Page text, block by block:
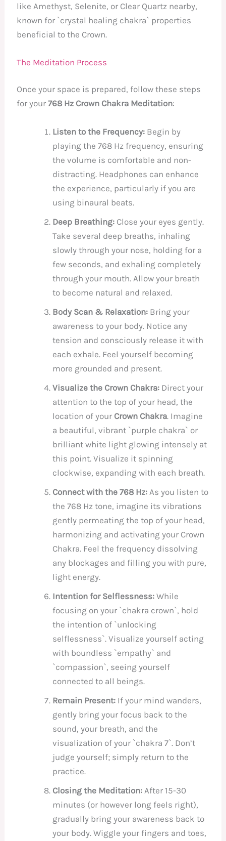
like Amethyst, Selenite, or Clear Quartz nearby,
known for `crystal healing chakra` properties
beneficial to the Crown.
The Meditation Process
Once your space is prepared, follow these steps
for your768 Hz Crown Chakra Meditation:
Listen to the Frequency: Begin by
playing the 768 Hz frequency, ensuring
the volume is comfortable and non-
distracting. Headphones can enhance
the experience, particularly if you are
using binaural beats.
Deep Breathing: Close your eyes gently.
Take several deep breaths, inhaling
slowly through your nose, holding for a
few seconds, and exhaling completely
through your mouth. Allow your breath
to become natural and relaxed.
Body Scan & Relaxation: Bring your
awareness to your body. Notice any
tension and consciously release it with
each exhale. Feel yourself becoming
more grounded and present.
Visualize the Crown Chakra: Direct your
attention to the top of your head, the
location of your Crown Chakra. Imagine
a beautiful, vibrant `purple chakra` or
brilliant white light glowing intensely at
this point. Visualize it spinning
clockwise, expanding with each breath.
Connect with the 768 Hz: As you listen to
the 768 Hz tone, imagine its vibrations
gently permeating the top of your head,
harmonizing and activating your Crown
Chakra. Feel the frequency dissolving
any blockages and filling you with pure,
light energy.
Intention for Selflessness: While
focusing on your `chakra crown`, hold
the intention of `unlocking
selflessness`. Visualize yourself acting
with boundless `empathy` and
`compassion`, seeing yourself
connected to all beings.
Remain Present: If your mind wanders,
gently bring your focus back to the
sound, your breath, and the
visualization of your `chakra 7`. Don’t
judge yourself; simply return to the
practice.
Closing the Meditation: After 15-30
minutes (or however long feels right),
gradually bring your awareness back to
your body. Wiggle your fingers and toes,